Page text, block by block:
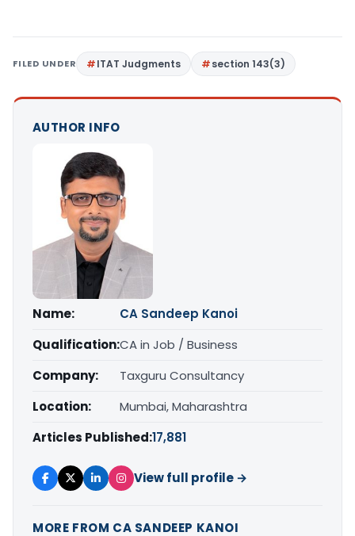
FILED UNDER ITAT Judgments section 143(3)
AUTHOR INFO
Name:
CA Sandeep Kanoi
Qualification:CA in Job / Business
Company:
Taxguru Consultancy
Location:
Mumbai, Maharashtra
Articles Published:17,881
View full profile →
MORE FROM CA SANDEEP KANOI